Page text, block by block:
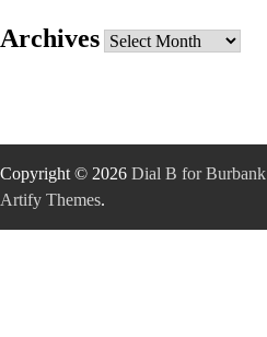
Archives Archives
Copyright © 2026 Dial B for Burbank
Artify Themes.